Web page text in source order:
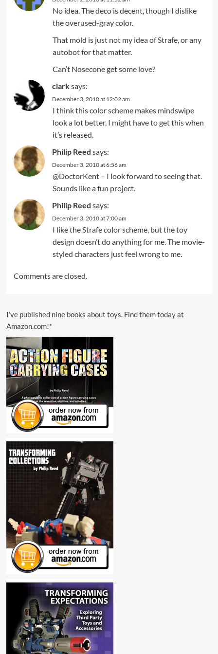
No idea. The deco is decent, though I dislike
the overused-gray color.
That mold is just not my idea of Strafe, or any
autobot for that matter.
Can’t Nosecone get some love?
clarksays:
December 3, 2010 at 12:02 am
I think this color scheme makes mindswipe
look a lot better, I might have to get this when
it’s released.
Philip Reed says:
December 3, 2010 at 6:56 am
@DoctorKent – I look forward to seeing that.
Sounds like a fun project.
Philip Reed says:
December 3, 2010 at 7:00 am
I like the Strafe color scheme, but the toy
design doesn’t do anything for me. The movie-
styled characters just feel wrong to me.
Comments are closed.
I’ve published nine books about toys. Find them today at
Amazon.com!*